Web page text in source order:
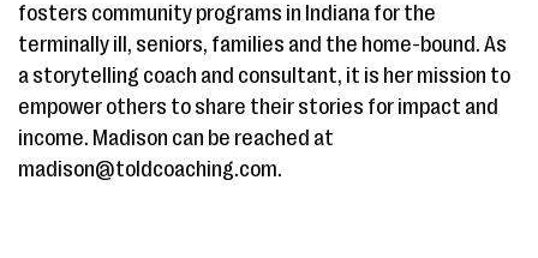
fosters community programs in Indiana for the
terminally ill, seniors, families and the home-bound. As
a storytelling coach and consultant, it is her mission to
empower others to share their stories for impact and
income. Madison can be reached at
madison@toldcoaching.com.